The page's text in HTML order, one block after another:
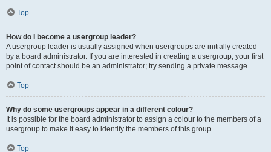
Top
How do I become a usergroup leader?
A usergroup leader is usually assigned when usergroups are initially created
by a board administrator. If you are interested in creating a usergroup, your first
point of contact should be an administrator; try sending a private message.
Top
Why do some usergroups appear in a different colour?
It is possible for the board administrator to assign a colour to the members of a
usergroup to make it easy to identify the members of this group.
Top